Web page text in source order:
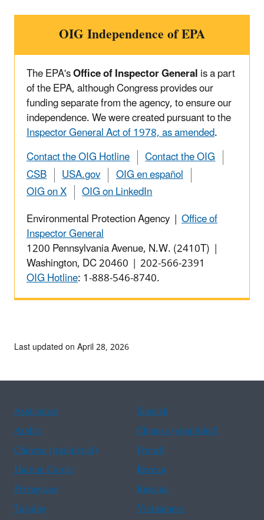
OIG Independence of EPA
The EPA'sOffice of Inspector Generalis a part
of the EPA, although Congress provides our
funding separate from the agency, to ensure our
independence. We were created pursuant to the
Inspector General Act of 1978, as amended.
Contact the OIG Hotline
Contact the OIG
CSB
USA.gov
OIG en español
OIG on X
OIG on LinkedIn
Environmental Protection Agency | Office of
Inspector General
1200 Pennsylvania Avenue, N.W. (2410T) |
Washington, DC 20460 | 202-566-2391
OIG Hotline: 1-888-546-8740.
Last updated on April 28, 2026
Assistance
Spanish
Arabic
Chinese (simplified)
Chinese (traditional)
French
Haitian Creole
Korean
Portuguese
Russian
Tagalog
Vietnamese